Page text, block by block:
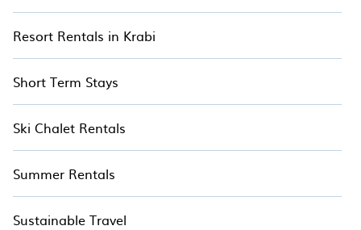
Resort Rentals in Krabi
Short Term Stays
Ski Chalet Rentals
Summer Rentals
Sustainable Travel